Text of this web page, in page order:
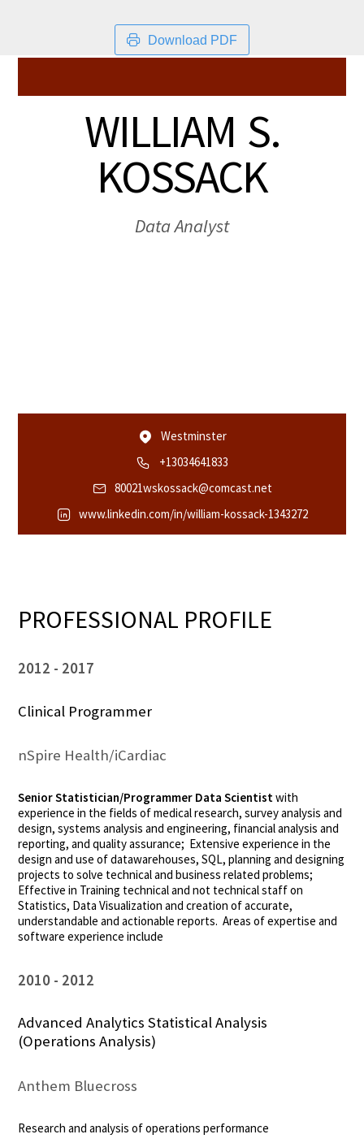
Download PDF
WILLIAM S.
KOSSACK
Data Analyst
Westminster
+13034641833
80021wskossack@comcast.net
www.linkedin.com/in/william-kossack-1343272
PROFESSIONAL PROFILE
2012 2017
Clinical Programmer
nSpire Health/iCardiac
Senior Statistician/Programmer Data Scientistwith
experience in the fields of medical research, survey analysis and
design, systems analysis and engineering, financial analysis and
reporting, and quality assurance; Extensive experience in the
design and use of datawarehouses, SQL, planning and designing
projects to solve technical and business related problems;
Effective in Training technical and not technical staff on
Statistics, Data Visualization and creation of accurate,
understandable and actionable reports. Areas of expertise and
software experience include
2010 2012
Advanced Analytics Statistical Analysis
(Operations Analysis)
Anthem Bluecross
Research and analysis of operations performance